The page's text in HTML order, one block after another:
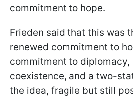
commitment to hope.
Frieden said that this was
renewed commitment to
commitment to diplomacy,
coexistence, and a two-
the idea, fragile but still